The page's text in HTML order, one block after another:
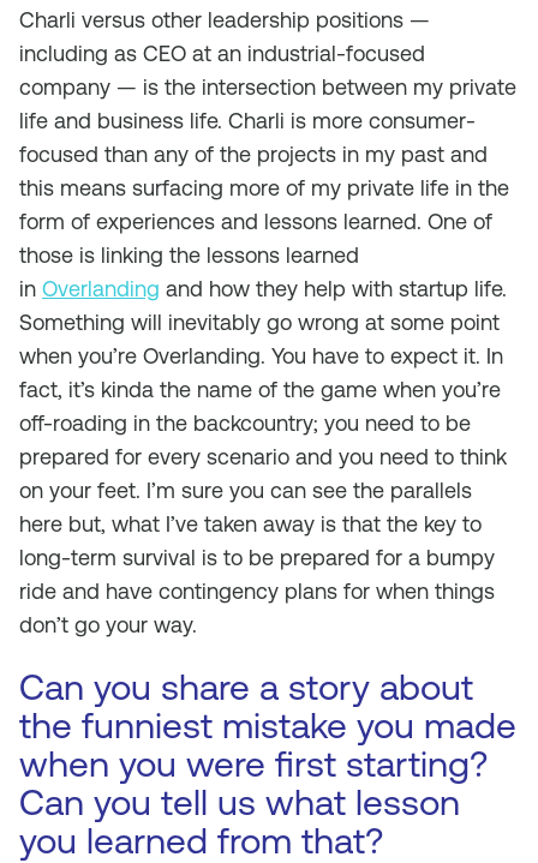
Charli versus other leadership positions —
including as CEO at an industrial-focused
company — is the intersection between my private
life and business life. Charli is more consumer-
focused than any of the projects in my past and
this means surfacing more of my private life in the
form of experiences and lessons learned. One of
those is linking the lessons learned
in Overlanding and how they help with startup life.
Something will inevitably go wrong at some point
when you’re Overlanding. You have to expect it. In
fact, it’s kinda the name of the game when you’re
off-roading in the backcountry; you need to be
prepared for every scenario and you need to think
on your feet. I’m sure you can see the parallels
here but, what I’ve taken away is that the key to
long-term survival is to be prepared for a bumpy
ride and have contingency plans for when things
don’t go your way.
Can you share a story about
the funniest mistake you made
when you were first starting?
Can you tell us what lesson
you learned from that?